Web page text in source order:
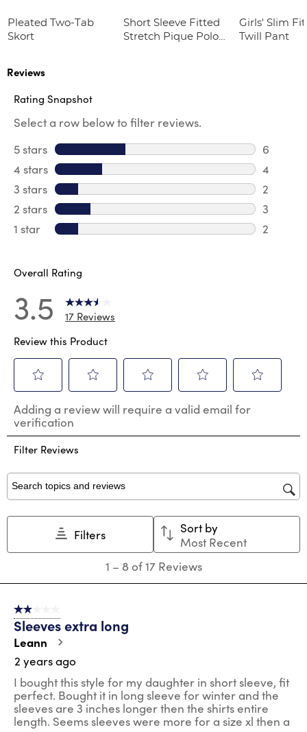
Pleated Two-Tab
Skort
Short Sleeve Fitted
Stretch Pique Polo
Girls' Slim
Twill Pant
Reviews
Rating Snapshot
Select a row below to filter reviews.
5 stars stars
6
6
4 stars stars
4
4
3 stars stars
2
2
2 stars stars
3
3
1 star stars
2
Overall Rating
3.5
17 Reviews
Review this Product
to
rate
the
item
1
star.
This
action
submission
to
rate
the
item
2
stars.
This
action
open
submission
to
the
3
stars.
This
action
submission
form.
to
the
4
This
action
will
open
submission
form.
to
the
5
This
action
open
submission
Adding a review will require a valid email for
verification
Filter Reviews
Search topics and reviews search region
Filters
Sort by
Most Recent
8
Reviews
1 – 8 of 17 Reviews
2 out of 5 stars.
Sleeves extra long
Leann
2 years ago
I bought this style for my daughter in short sleeve, fit
perfect. Bought it in long sleeve for winter and the
sleeves are 3 inches longer then the shirts entire
length. Seems sleeves were more for a size xl then a